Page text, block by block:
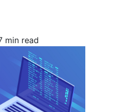
min read